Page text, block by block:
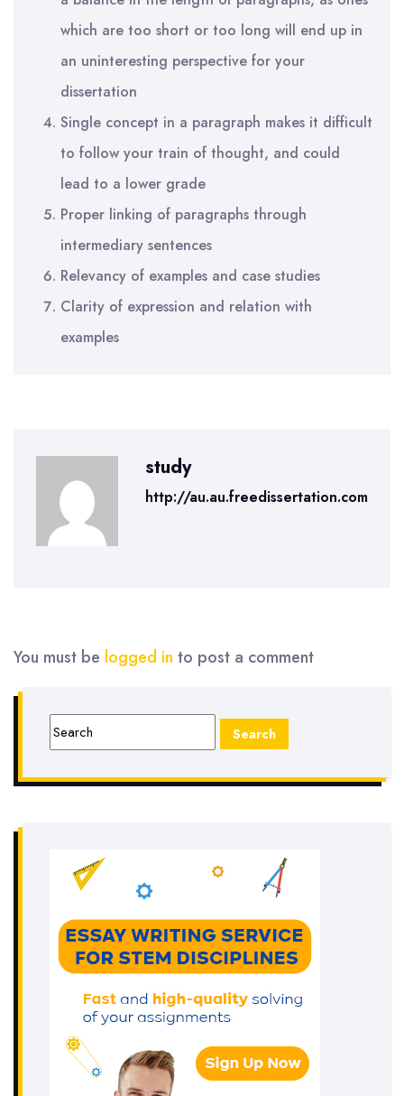
which are too short or too long will end up in
an uninteresting perspective for your
dissertation
Single concept in a paragraph makes it difficult
to follow your train of thought, and could
lead to a lower grade
Proper linking of paragraphs through
intermediary sentences
Relevancy of examples and case studies
Clarity of expression and relation with
examples
study
http://au.au.freedissertation.com
You must be logged in to post a comment